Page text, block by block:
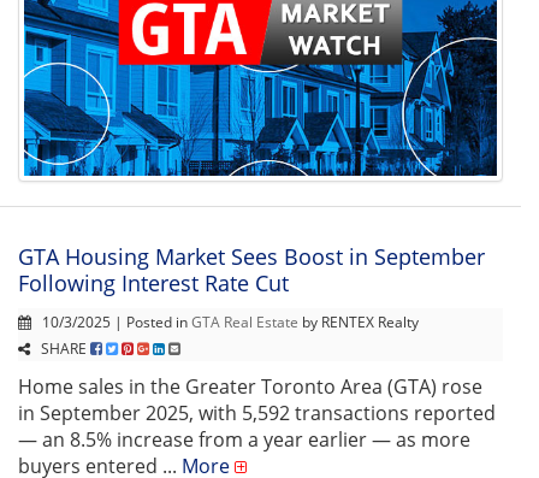
GTA Housing Market Sees Boost in September
Following Interest Rate Cut
10/3/2025 | Posted inGTA Real Estate by RENTEX Realty
SHARE
Home sales in the Greater Toronto Area (GTA) rose
in September 2025, with 5,592 transactions reported
— an 8.5% increase from a year earlier — as more
buyers entered ... More